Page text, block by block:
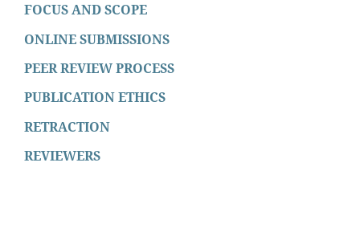
FOCUS AND SCOPE
ONLINE SUBMISSIONS
PEER REVIEW PROCESS
PUBLICATION ETHICS
RETRACTION
REVIEWERS